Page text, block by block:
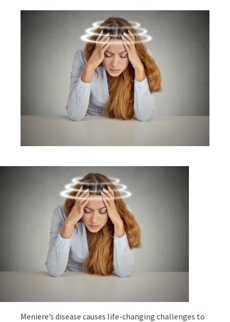
Meniere’s disease causes life-changing challenges to